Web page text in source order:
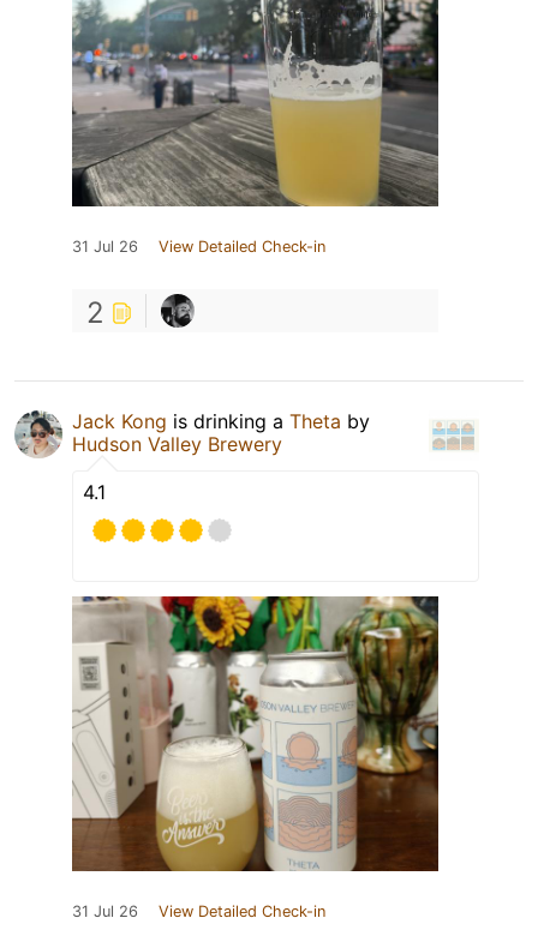
31 Jul 26 View Detailed Check-in
2
Jack Kong is drinking a Theta by
Hudson Valley Brewery
4.1
31 Jul 26 View Detailed Check-in